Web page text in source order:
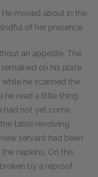
moved about in the
of her presence.
an appetite. The
on his plate
he scanned the
he read a little thing,
had not yet come
table revolving
servant had been
napkins. On this
by a reproof.